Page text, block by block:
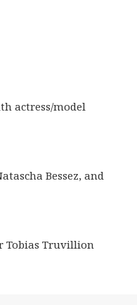
actress/model
Bessez, and
Tobias Truvillion